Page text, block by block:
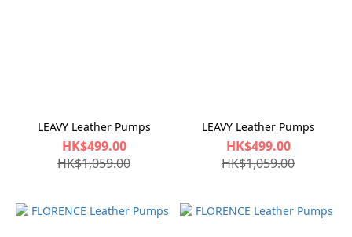
LEAVY Leather Pumps
HK$499.00
HK$1,059.00
LEAVY Leather Pumps
HK$499.00
HK$1,059.00